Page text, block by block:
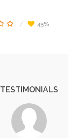
45%
TESTIMONIALS